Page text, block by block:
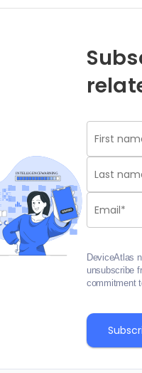
DeviceAtlas
unsubscribe
commitment